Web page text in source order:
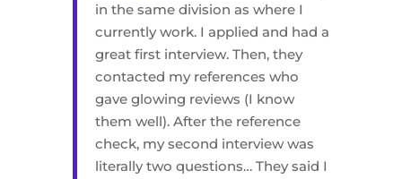
in the same division as where I
currently work. I applied and had a
great first interview. Then, they
contacted my references who
gave glowing reviews (I know
them well). After the reference
check, my second interview was
literally two questions… They said I